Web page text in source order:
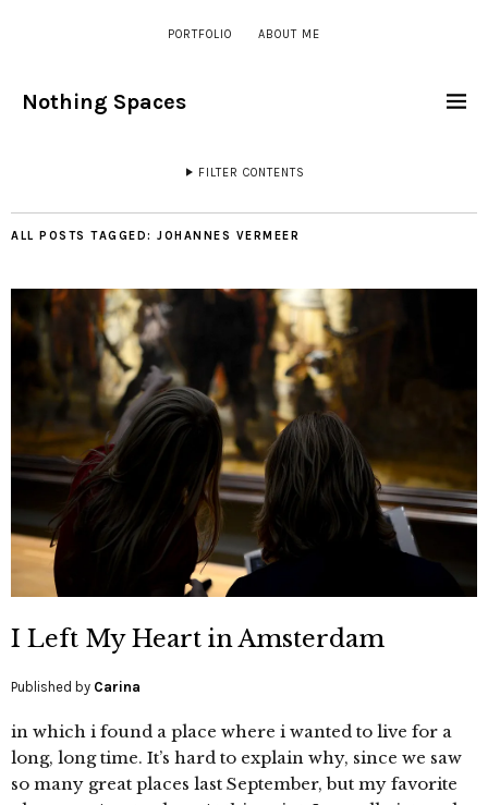
PORTFOLIO ABOUT ME
Nothing Spaces
FILTER CONTENTS
ALL POSTS TAGGED: JOHANNES VERMEER
I Left My Heart in Amsterdam
Published by Carina
in which i found a place where i wanted to live for a
long, long time. It’s hard to explain why, since we saw
so many great places last September, but my favorite